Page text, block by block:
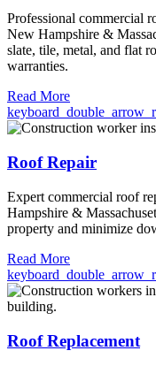
Professional commercial
New Hampshire &
slate, tile, metal, and flat
warranties.
Read More
Roof Repair
Expert commercial roof
Hampshire &
property and minimize
Read More
Roof Replacement